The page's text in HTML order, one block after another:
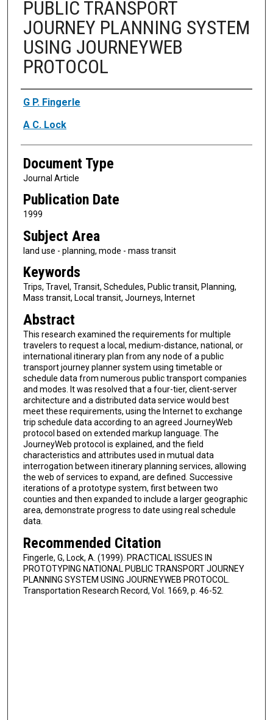
PUBLIC TRANSPORT
JOURNEY PLANNING SYSTEM
USING JOURNEYWEB
PROTOCOL
Authors
G P. Fingerle
A C. Lock
Document Type
Journal Article
Publication Date
1999
Subject Area
land use - planning, mode - mass transit
Keywords
Trips, Travel, Transit, Schedules, Public transit, Planning,
Mass transit, Local transit, Journeys, Internet
Abstract
This research examined the requirements for multiple
travelers to request a local, medium-distance, national, or
international itinerary plan from any node of a public
transport journey planner system using timetable or
schedule data from numerous public transport companies
and modes. It was resolved that a four-tier, client-server
architecture and a distributed data service would best
meet these requirements, using the Internet to exchange
trip schedule data according to an agreed JourneyWeb
protocol based on extended markup language. The
JourneyWeb protocol is explained, and the field
characteristics and attributes used in mutual data
interrogation between itinerary planning services, allowing
the web of services to expand, are defined. Successive
iterations of a prototype system, first between two
counties and then expanded to include a larger geographic
area, demonstrate progress to date using real schedule
data.
Recommended Citation
Fingerle, G, Lock, A. (1999). PRACTICAL ISSUES IN
PROTOTYPING NATIONAL PUBLIC TRANSPORT JOURNEY
PLANNING SYSTEM USING JOURNEYWEB PROTOCOL.
Transportation Research Record, Vol. 1669, p. 46-52.